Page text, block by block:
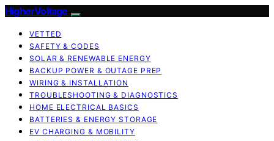
HigherVoltage
VETTED
SAFETY & CODES
SOLAR & RENEWABLE ENERGY
BACKUP POWER & OUTAGE PREP
WIRING & INSTALLATION
TROUBLESHOOTING & DIAGNOSTICS
HOME ELECTRICAL BASICS
BATTERIES & ENERGY STORAGE
EV CHARGING & MOBILITY